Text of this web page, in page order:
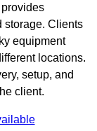
storage. Clients
equipment
locations.
setup, and
client.